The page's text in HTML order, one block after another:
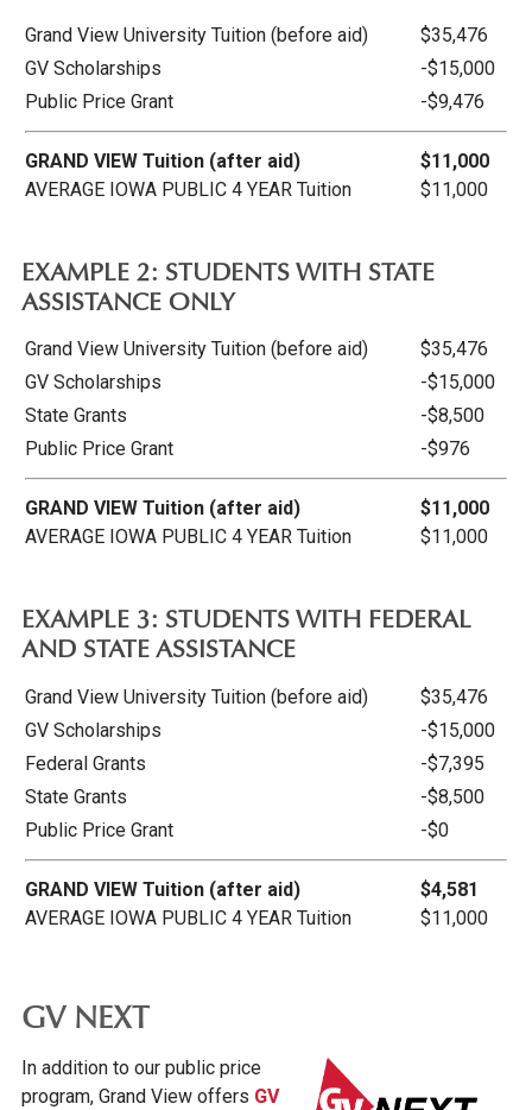
Grand View University Tuition (before aid)
$35,476
GV Scholarships
-$15,000
Public Price Grant
-$9,476
GRAND VIEW Tuition (after aid)
AVERAGE IOWA PUBLIC 4 YEAR Tuition
$11,000
$11,000
EXAMPLE 2: STUDENTS WITH STATE
ASSISTANCE ONLY
Grand View University Tuition (before aid)
$35,476
GV Scholarships
-$15,000
State Grants
-$8,500
Public Price Grant
-$976
GRAND VIEW Tuition (after aid)
AVERAGE IOWA PUBLIC 4 YEAR Tuition
$11,000
$11,000
EXAMPLE 3: STUDENTS WITH FEDERAL
AND STATE ASSISTANCE
Grand View University Tuition (before aid)
$35,476
GV Scholarships
-$15,000
Federal Grants
-$7,395
State Grants
-$8,500
Public Price Grant
-$0
GRAND VIEW Tuition (after aid)
AVERAGE IOWA PUBLIC 4 YEAR Tuition
$4,581
$11,000
GV NEXT
In addition to our public price
program, Grand View offers GV